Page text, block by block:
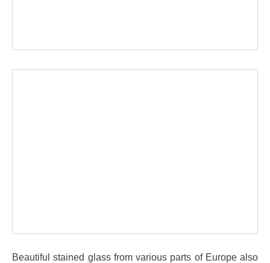
Beautiful stained glass from various parts of Europe also